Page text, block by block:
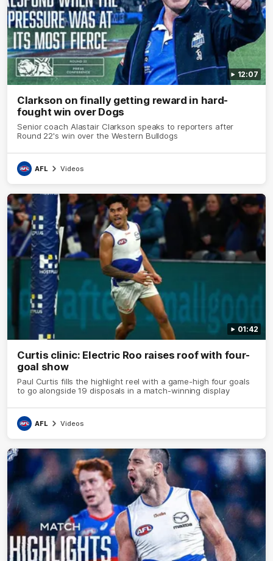
12:07
Clarkson on finally getting reward in hard-
fought win over Dogs
Senior coach Alastair Clarkson speaks to reporters after
Round 22's win over the Western Bulldogs
AFL Videos
01:42
Curtis clinic: Electric Roo raises roof with four-
goal show
Paul Curtis fills the highlight reel with a game-high four goals
to go alongside 19 disposals in a match-winning display
AFL Videos